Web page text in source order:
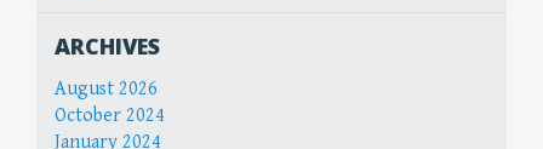
ARCHIVES
August 2026
October 2024
January 2024